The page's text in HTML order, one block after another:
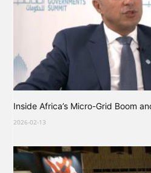
Inside Africa’s Micro-Grid Boom
2026-02-13